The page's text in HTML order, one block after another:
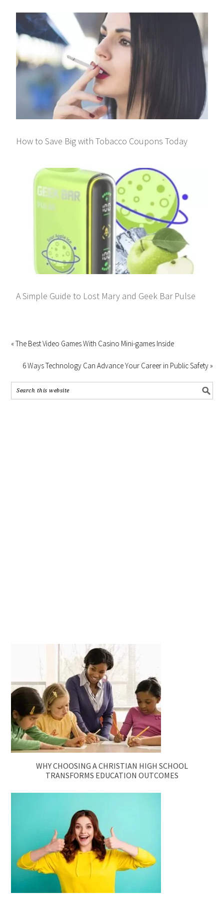
How to Save Big with Tobacco Coupons Today
A Simple Guide to Lost Mary and Geek Bar Pulse
« The Best Video Games With Casino Mini-games Inside
6 Ways Technology Can Advance Your Career in Public Safety »
WHY CHOOSING A CHRISTIAN HIGH SCHOOL
TRANSFORMS EDUCATION OUTCOMES